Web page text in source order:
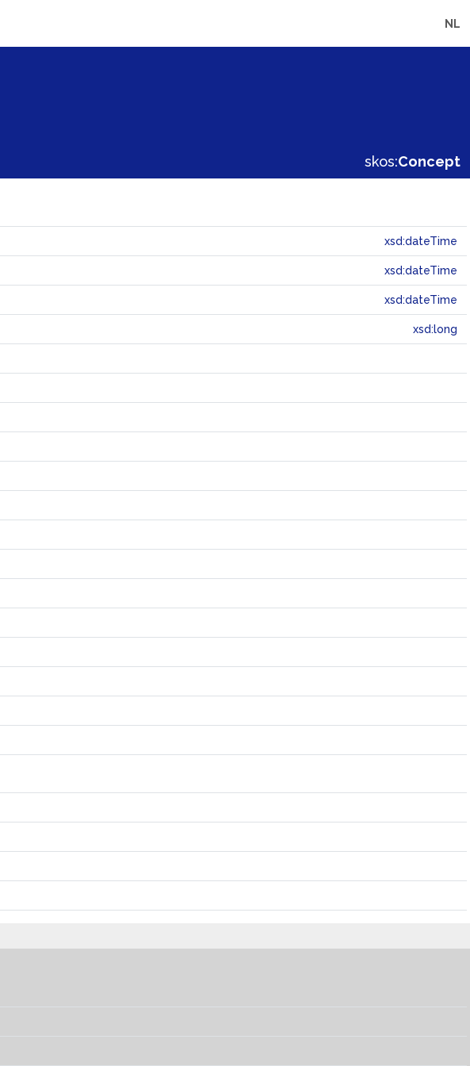
NL
skos:Concept
xsd:dateTime
xsd:dateTime
xsd:dateTime
xsd:long